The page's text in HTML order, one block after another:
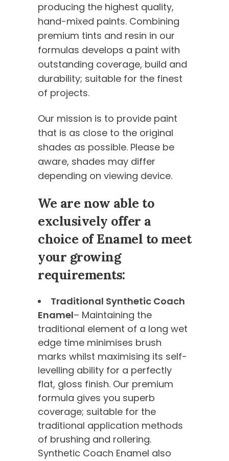
producing the highest quality,
hand-mixed paints. Combining
premium tints and resin in our
formulas develops a paint with
outstanding coverage, build and
durability; suitable for the finest
of projects.
Our mission is to provide paint
that is as close to the original
shades as possible. Please be
aware, shades may differ
depending on viewing device.
We are now able to
exclusively offer a
choice of Enamel to meet
your growing
requirements:
Traditional Synthetic Coach
Enamel– Maintaining the
traditional element of a long wet
edge time minimises brush
marks whilst maximising its self-
levelling ability for a perfectly
flat, gloss finish. Our premium
formula gives you superb
coverage; suitable for the
traditional application methods
of brushing and rollering.
Synthetic Coach Enamel also